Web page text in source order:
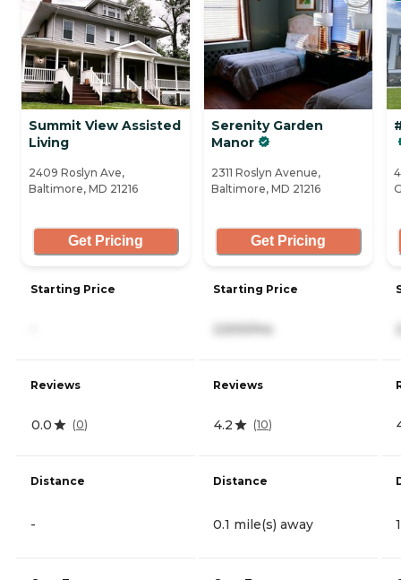
Summit View Assisted
Living
2409 Roslyn Ave,
Baltimore, MD 21216
Get Pricing
Starting Price
Reviews
0.0 (0)
Distance
-
Serenity Garden
Manor
2311 Roslyn Avenue,
Baltimore, MD 21216
Get Pricing
Starting Price
2,500/mo
Reviews
4.2 (10)
Distance
0.1 mile(s) away